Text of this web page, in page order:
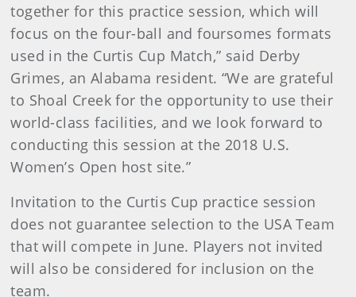
together for this practice session, which will
focus on the four-ball and foursomes formats
used in the Curtis Cup Match,” said Derby
Grimes, an Alabama resident. “We are grateful
to Shoal Creek for the opportunity to use their
world-class facilities, and we look forward to
conducting this session at the 2018 U.S.
Women’s Open host site.”
Invitation to the Curtis Cup practice session
does not guarantee selection to the USA Team
that will compete in June. Players not invited
will also be considered for inclusion on the
team.